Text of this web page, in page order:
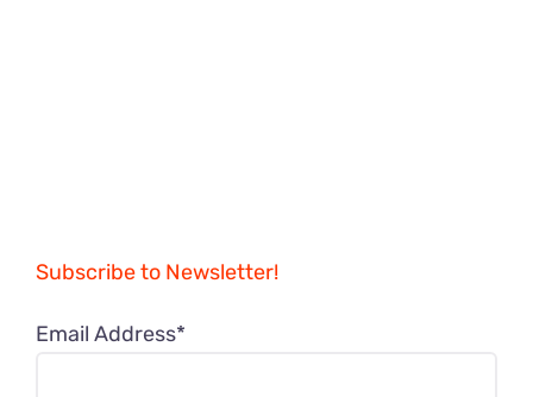
Subscribe to Newsletter!
Email Address*